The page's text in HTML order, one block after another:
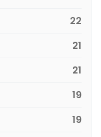
22
21
21
19
19